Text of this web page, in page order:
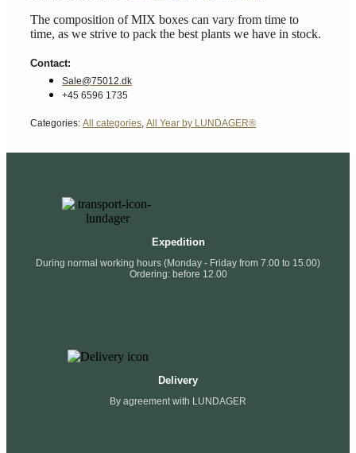
The composition of MIX boxes can vary from time to
time, as we strive to pack the best plants we have in stock.
Contact:
Sale@75012.dk
+45 6596 1735
Categories: All categories All Year by LUNDAGER®
Expedition
During normal working hours (Monday - Friday from 7.00 to 15.00)
Ordering: before 12.00
Delivery
By agreement with LUNDAGER